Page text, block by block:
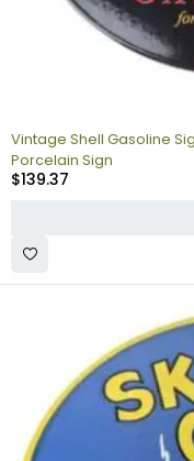
Vintage Shell Gasoline
Porcelain Sign
$139.37